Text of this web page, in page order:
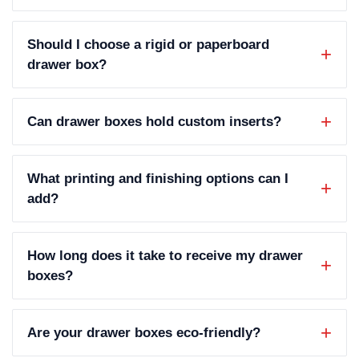
Should I choose a rigid or paperboard
drawer box?
Can drawer boxes hold custom inserts?
What printing and finishing options can I
add?
How long does it take to receive my drawer
boxes?
Are your drawer boxes eco-friendly?